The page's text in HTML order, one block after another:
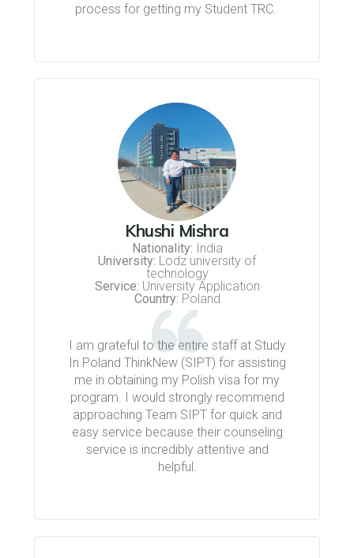
process for getting my Student TRC.
Khushi Mishra
Nationality: India
University: Lodz university of
technology
Service: University Application
Country: Poland
I am grateful to the entire staff at Study
In Poland ThinkNew (SIPT) for assisting
me in obtaining my Polish visa for my
program. I would strongly recommend
approaching Team SIPT for quick and
easy service because their counseling
service is incredibly attentive and
helpful.